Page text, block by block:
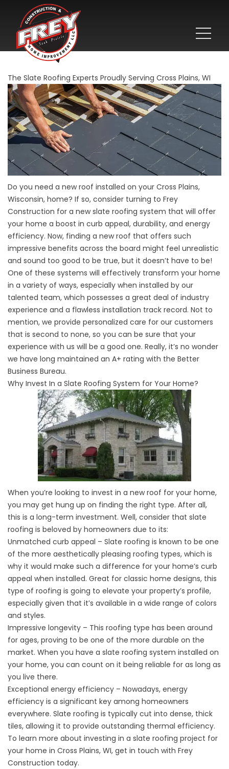
The Slate Roofing Experts Proudly Serving Cross Plains, WI
Do you need a new roof installed on your Cross Plains,
Wisconsin, home? If so, consider turning to Frey
Construction for a new slate roofing system that will offer
your home a boost in curb appeal, durability, and energy
efficiency. Now, finding a new roof that offers such
impressive benefits across the board might feel unrealistic
and sound too good to be true, but it doesn’t have to be!
One of these systems will effectively transform your home
in a variety of ways, especially when installed by our
talented team, which possesses a great deal of industry
experience and a flawless installation track record. Not to
mention, we provide personalized care for our customers
that is second to none, so you can be sure that your
experience with us will be a good one. Really, it’s no wonder
we have long maintained an A+ rating with the Better
Business Bureau.
Why Invest In a Slate Roofing System for Your Home?
When you’re looking to invest in a new roof for your home,
you may get hung up on finding the right type. After all,
this is a long-term investment. Well, consider that slate
roofing is beloved by homeowners due to its:
Unmatched curb appeal – Slate roofing is known to be one
of the more aesthetically pleasing roofing types, which is
why it would make such a difference for your home’s curb
appeal when installed. Great for classic home designs, this
type of roofing is going to elevate your property’s profile,
especially given that it’s available in a wide range of colors
and styles.
Impressive longevity – This roofing type has been around
for ages, proving to be one of the more durable on the
market. When you have a slate roofing system installed on
your home, you can count on it being reliable for as long as
you live there.
Exceptional energy efficiency – Nowadays, energy
efficiency is a significant key among homeowners
everywhere. Slate roofing is typically cut into dense, thick
tiles, allowing it to provide outstanding thermal efficiency.
To learn more about investing in a slate roofing project for
your home in Cross Plains, WI, get in touch with Frey
Construction today.